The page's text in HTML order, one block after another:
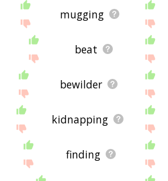
mugging
beat
bewilder
kidnapping
finding